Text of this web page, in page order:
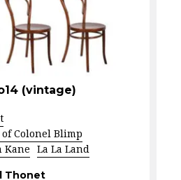
(vintage)
Colonel Blimp
Kane La La Land
Thonet